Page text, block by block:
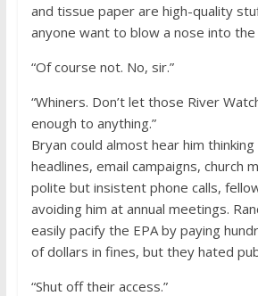
and tissue paper are high-quality
anyone want to blow a nose into the
“Of course not. No, sir.”
“Whiners. Don’t let those River
enough to anything.”
Bryan could almost hear him
headlines, email campaigns, church
polite but insistent phone calls,
avoiding him at annual meetings.
easily pacify the EPA by paying
of dollars in fines, but they hated
“Shut off their access.”